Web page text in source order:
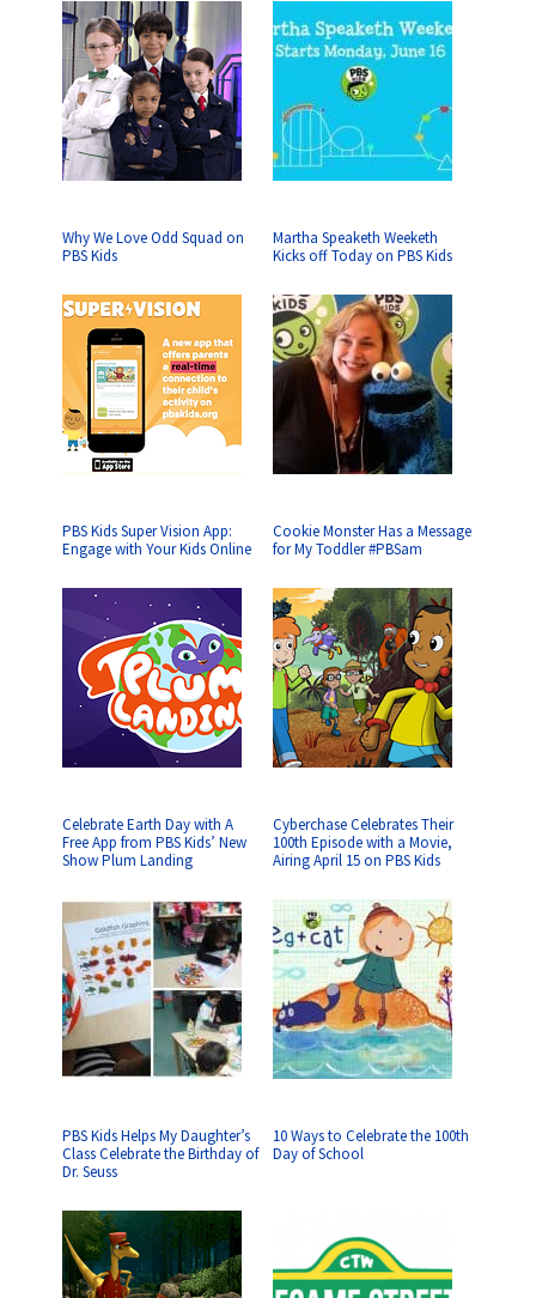
Why We Love Odd Squad on
PBS Kids
Martha Speaketh Weeketh
Kicks off Today on PBS Kids
PBS Kids Super Vision App:
Engage with Your Kids Online
Cookie Monster Has a Message
for My Toddler #PBSam
Celebrate Earth Day with A
Free App from PBS Kids’ New
Show Plum Landing
Cyberchase Celebrates Their
100th Episode with a Movie,
Airing April 15 on PBS Kids
PBS Kids Helps My Daughter’s
Class Celebrate the Birthday of
Dr. Seuss
10 Ways to Celebrate the 100th
Day of School